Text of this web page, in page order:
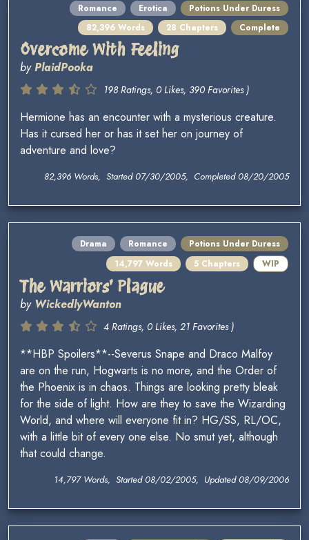
Romance Erotica
Potions Under Duress
82,396 Words
28 Chapters Complete
Overcome With Feeling
byPlaidPooka
198 Ratings, 0 Likes, 390 Favorites )
Hermione has an encounter with a mysterious creature.
Has it cursed her or has it set her on journey of
adventure and love?
82,396 Words, Started 07/30/2005, Completed 08/20/2005
Drama Romance
Potions Under Duress
14,797 Words
5 Chapters WIP
The Warriors' Plague
by WickedlyWanton
4 Ratings, 0 Likes, 21 Favorites )
**HBP Spoilers**--Severus Snape and Draco Malfoy
are on the run, Hogwarts is no more, and the Order of
the Phoenix is in chaos. Things are looking pretty bleak
for the side of light. How are they to save the Wizarding
World, and where will everyone fit in? HG/SS, RL/OC,
with a little bit of every one else. No smut yet, although
that could change.
14,797 Words, Started 08/02/2005, Updated 08/09/2006